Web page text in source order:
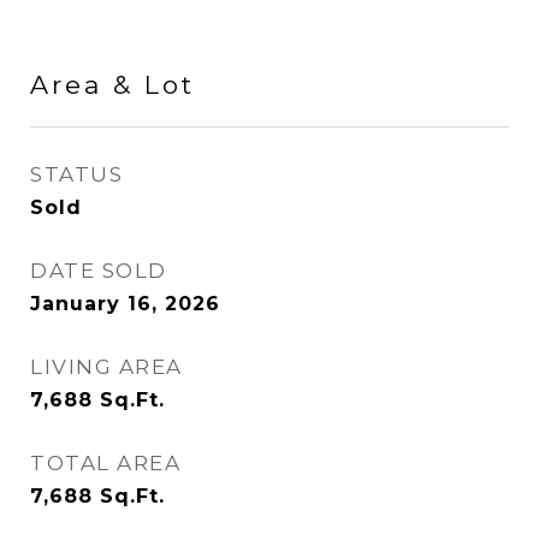
Area & Lot
STATUS
Sold
DATE SOLD
January 16, 2026
LIVING AREA
7,688 Sq.Ft.
TOTAL AREA
7,688 Sq.Ft.